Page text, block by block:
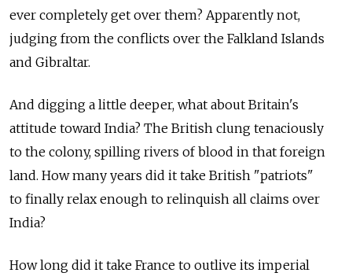
ever completely get over them? Apparently not,
judging from the conflicts over the Falkland Islands
and Gibraltar.
And digging a little deeper, what about Britain's
attitude toward India? The British clung tenaciously
to the colony, spilling rivers of blood in that foreign
land. How many years did it take British "patriots"
to finally relax enough to relinquish all claims over
India?
How long did it take France to outlive its imperial